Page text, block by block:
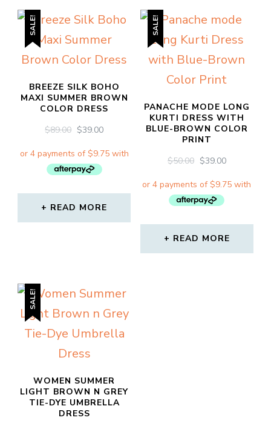
SALE!
BREEZE SILK BOHO
MAXI SUMMER BROWN
COLOR DRESS
$89.00 ORIGINAL
WAS:
$89.00.
$39.00CURRENT
IS:
READ MORE
SALE!
PANACHE MODE LONG
KURTI DRESS WITH
BLUE-BROWN COLOR
PRINT
$50.00 ORIGINAL
WAS:
$50.00.
$39.00CURRENT
IS:
READ MORE
SALE!
WOMEN SUMMER
LIGHT BROWN N GREY
TIE-DYE UMBRELLA
DRESS